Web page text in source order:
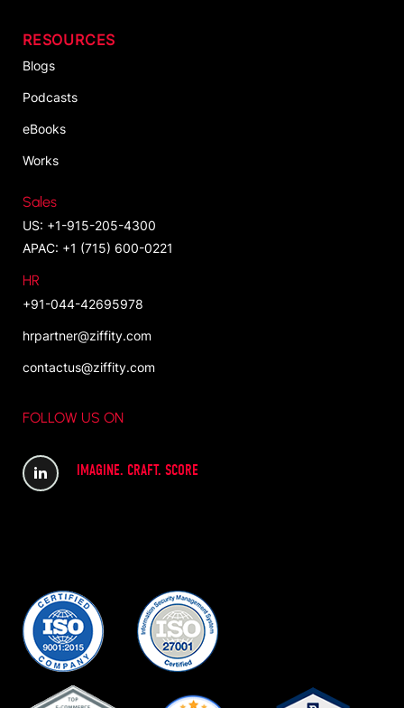
RESOURCES
Blogs
Podcasts
eBooks
Works
Sales
US: +1-915-205-4300
APAC: +1 (715) 600-0221
HR
+91-044-42695978
hrpartner@ziffity.com
contactus@ziffity.com
FOLLOW US ON
IMAGINE. CRAFT. SCORE